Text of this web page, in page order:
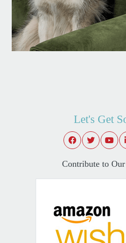
Let's Get
Contribute to